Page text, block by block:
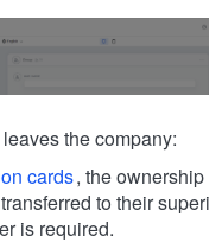
the company:
cards, the
to their
is required.